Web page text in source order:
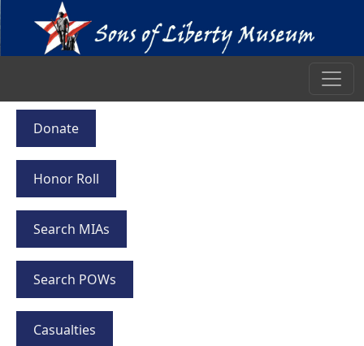
Donate
Honor Roll
Search MIAs
Search POWs
Casualties